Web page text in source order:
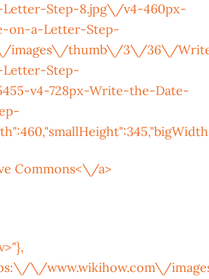
Step-8.jpg\/v4-460px-
on-a-Letter-Step-
images\/thumb\/3\/36\/
Step-
v4-728px-Write-the-Date-
Commons<\/a>
\/www.wikihow.com\/